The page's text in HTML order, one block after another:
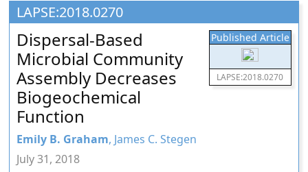
Engineering
Education
and
Research
LAPSE:2018.0270
Published Article
LAPSE:2018.0270
Dispersal-Based
Microbial Community
Assembly Decreases
Biogeochemical
Function
Emily B. Graham, James C. Stegen
July 31, 2018